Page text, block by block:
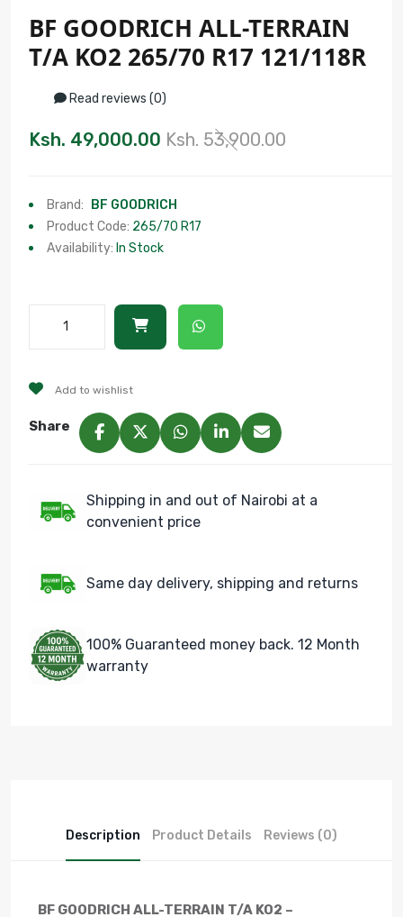
BF GOODRICH ALL-TERRAIN
T/A KO2 265/70 R17 121/118R
Read reviews (0)
Ksh. 49,000.00 Ksh. 53,900.00
Brand:
BF GOODRICH
Product Code: 265/70 R17
Availability: In Stock
Add to wishlist
Share
Shipping in and out of Nairobi at a
convenient price
Same day delivery, shipping and returns
100% Guaranteed money back. 12 Month
warranty
Description Product Details Reviews (0)
BF GOODRICH ALL-TERRAIN T/A KO2 –